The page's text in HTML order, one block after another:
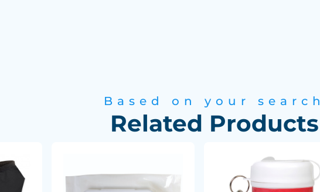
Based on your search
Related Products